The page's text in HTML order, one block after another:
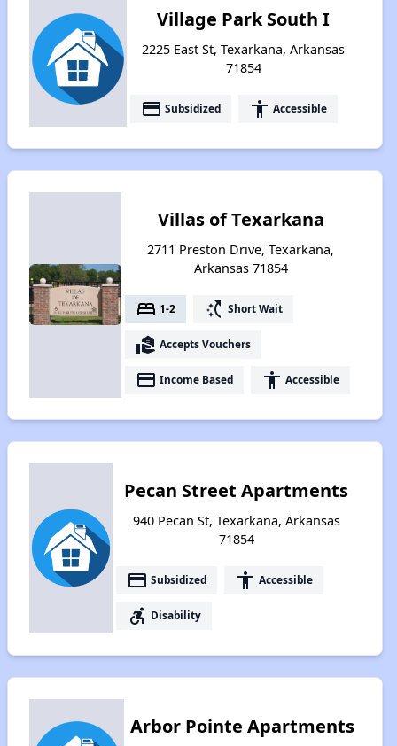
Village Park South I
2225 East St, Texarkana, Arkansas
71854
payment Subsidized accessibility Accessible
Villas of Texarkana
2711 Preston Drive, Texarkana,
Arkansas 71854
bed 1-2 switch_access_shortcut Short Wait
real_estate_agent Accepts Vouchers
payment Income Based accessibility Accessible
Pecan Street Apartments
940 Pecan St, Texarkana, Arkansas
71854
payment Subsidized accessibility Accessible
accessible_forward Disability
Arbor Pointe Apartments